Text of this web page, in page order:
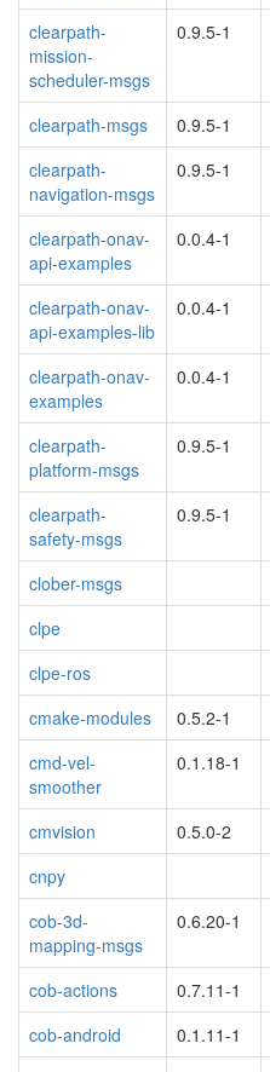
clearpath-
mission-
scheduler-msgs
0.9.5-1
clearpath-msgs 0.9.5-1
clearpath-
navigation-msgs
0.9.5-1
clearpath-onav-
api-examples
0.0.4-1
clearpath-onav-
api-examples-lib
0.0.4-1
clearpath-onav-
examples
0.0.4-1
clearpath-
platform-msgs
0.9.5-1
clearpath-
safety-msgs
0.9.5-1
clober-msgs
clpe
clpe-ros
cmake-modules
0.5.2-1
cmd-vel-
smoother
0.1.18-1
cmvision 0.5.0-2
cnpy
cob-3d-
mapping-msgs
0.6.20-1
cob-actions 0.7.11-1
cob-android
0.1.11-1